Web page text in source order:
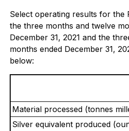
Select operating results for the
the three months and twelve
December 31, 2021 and the
months ended December 31,
below:
Material processed (tonnes
Silver equivalent produced